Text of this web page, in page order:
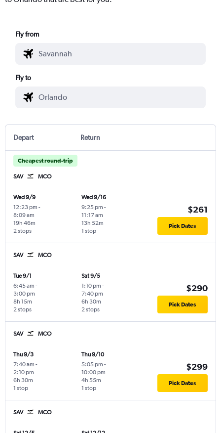
Fly from
Fly to
Depart Return
Cheapest round-trip
SAV MCO
Wed 9/9
12:23 pm -
8:09 am
2 stops
19h 46m
Wed 9/16
9:25 pm -
11:17 am
1 stop
13h 52m
$261
Pick Dates
SAV MCO
Tue 9/1
6:45 am -
3:00 pm
2 stops
8h 15m
Sat 9/5
1:10 pm -
7:40 pm
2 stops
6h 30m
$290
Pick Dates
SAV MCO
Thu 9/3
7:40 am -
2:10 pm
1 stop
6h 30m
Thu 9/10
5:05 pm -
10:00 pm
1 stop
4h 55m
$299
Pick Dates
SAV MCO